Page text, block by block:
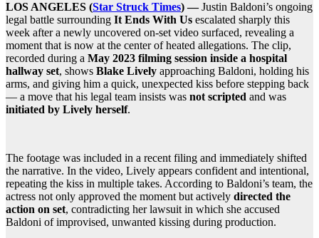
LOS ANGELES (Star Struck Times) —Justin Baldoni’s ongoing
legal battle surrounding It Ends With Us escalated sharply this
week after a newly uncovered on-set video surfaced, revealing a
moment that is now at the center of heated allegations. The clip,
recorded during a May 2023 filming session inside a hospital
hallway set, shows Blake Lively approaching Baldoni, holding his
arms, and giving him a quick, unexpected kiss before stepping back
— a move that his legal team insists was not scripted and was
initiated by Lively herself.
The footage was included in a recent filing and immediately shifted
the narrative. In the video, Lively appears confident and intentional,
repeating the kiss in multiple takes. According to Baldoni’s team, the
actress not only approved the moment but actively directed the
action on set, contradicting her lawsuit in which she accused
Baldoni of improvised, unwanted kissing during production.